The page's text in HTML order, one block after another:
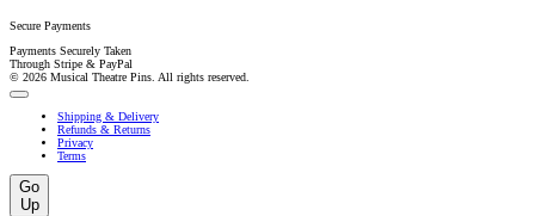
Secure Payments
Payments Securely Taken
Through Stripe & PayPal
© 2026 Musical Theatre Pins. All rights reserved.
Shipping & Delivery
Refunds & Returns
Privacy
Terms
Go
Up